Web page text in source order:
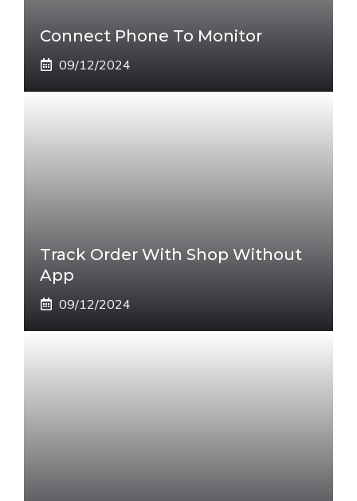
Connect Phone To Monitor
09/12/2024
Track Order With Shop Without
App
09/12/2024